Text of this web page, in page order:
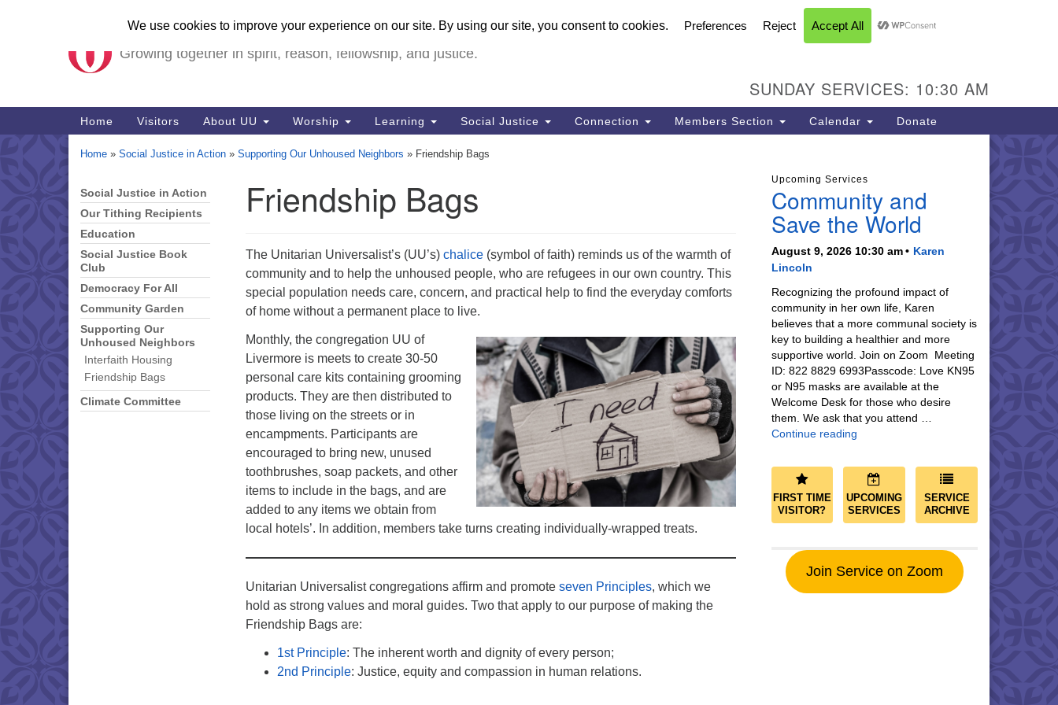
Search
Search
Google
UU Church of Livermore
925-447-8747
office@uucil.org
Unitarian Universalist Church in Livermore (UUCiL)
Growing together in spirit, reason, fellowship, and justice.
FULL VIRTUAL CALENDAR
DIRECTIONS SEARCH
CONTACT
INFORMATION
SUNDAY SERVICES: 10:30 AM
Main
Navigation
Home Visitors About UU Worship Learning Social Justice Connection Members Section Calendar Donate
Home » Social Justice in Action » Supporting Our Unhoused Neighbors » Friendship Bags
Friendship Bags
The Unitarian Universalist’s (UU’s) chalice (symbol of faith) reminds us of the warmth of
community and to help the unhoused people, who are refugees in our own country. This
special population needs care, concern, and practical help to find the everyday comforts
of home without a permanent place to live.
Monthly, the congregation UU of
Livermore is meets to create 30-50
personal care kits containing grooming
products. They are then distributed to
those living on the streets or in
encampments. Participants are
encouraged to bring new, unused
toothbrushes, soap packets, and other
items to include in the bags, and are
added to any items we obtain from
local hotels’. In addition, members take turns creating individually-wrapped treats.
Unitarian Universalist congregations affirm and promote seven Principles, which we
hold as strong values and moral guides. Two that apply to our purpose of making the
Friendship Bags are:
1st Principle: The inherent worth and dignity of every person;
2nd Principle: Justice, equity and compassion in human relations.
Section
Navigation
Social Justice in Action
Our Tithing Recipients
Education
Social Justice Book
Club
Democracy For All
Community Garden
Supporting Our
Unhoused Neighbors
Interfaith Housing
Friendship Bags
Climate Committee
Upcoming Services
Community and
Save the World
August 9, 2026 10:30 am
Karen
Lincoln
Recognizing the profound impact of
community in her own life, Karen
believes that a more communal society is
key to building a healthier and more
supportive world. Join on Zoom Meeting
ID: 822 8829 6993Passcode: Love KN95
or N95 masks are available at the
Welcome Desk for those who desire
them. We ask that you attend …
Continue readingCommunity and Save the World
FIRST TIME
VISITOR?
UPCOMING
SERVICES
SERVICE
ARCHIVE
Join Service on Zoom